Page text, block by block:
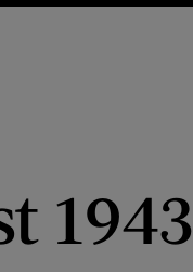
1943